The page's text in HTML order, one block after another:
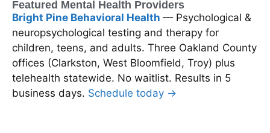
Featured Mental Health Providers
Bright Pine Behavioral Health — Psychological &
neuropsychological testing and therapy for
children, teens, and adults. Three Oakland County
offices (Clarkston, West Bloomfield, Troy) plus
telehealth statewide. No waitlist. Results in 5
business days. Schedule today →